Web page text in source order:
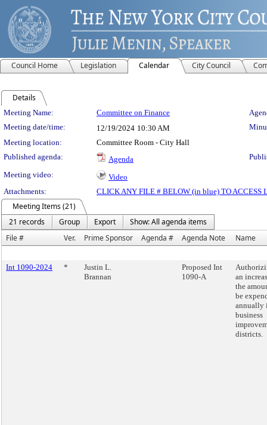
Council Home Legislation Calendar City Council
Details
Meeting Details
Meeting Name: Committee on Finance
Meeting date/time:
12/19/2024 10:30 AM
Meeting location:
Committee Room - City Hall
Published agenda:
Agenda
Meeting video:
Video
Attachments:
CLICK ANY FILE # BELOW (in blue) TO ACCESS
Meeting Items (21)
21 records
Group Export
Show: All agenda items
File #
Ver. Prime Sponsor Agenda # Agenda Note Name
Int 1090-2024 *
Justin L.
Brannan
Proposed Int
1090-A
an
the
be
annually
business
districts.